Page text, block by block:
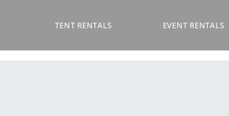
TENT RENTALS EVENT RENTALS